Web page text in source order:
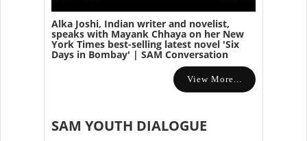
Alka Joshi, Indian writer and novelist,
speaks with Mayank Chhaya on her New
York Times best-selling latest novel 'Six
Days in Bombay' | SAM Conversation
View More...
SAM YOUTH DIALOGUE